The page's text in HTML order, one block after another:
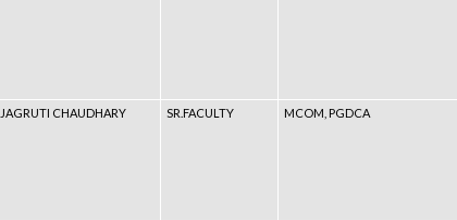
JAGRUTI CHAUDHARY SR.FACULTY MCOM, PGDCA